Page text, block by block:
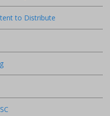
to Distribute